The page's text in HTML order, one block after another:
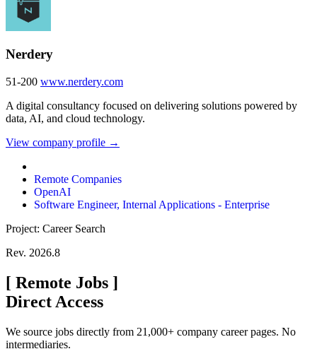
Nerdery
51-200 www.nerdery.com
A digital consultancy focused on delivering solutions powered by
data, AI, and cloud technology.
View company profile →
Remote Companies
OpenAI
Software Engineer, Internal Applications - Enterprise
Project: Career Search
Rev. 2026.8
[ Remote Jobs ]
Direct Access
We source jobs directly from 21,000+ company career pages. No
intermediaries.